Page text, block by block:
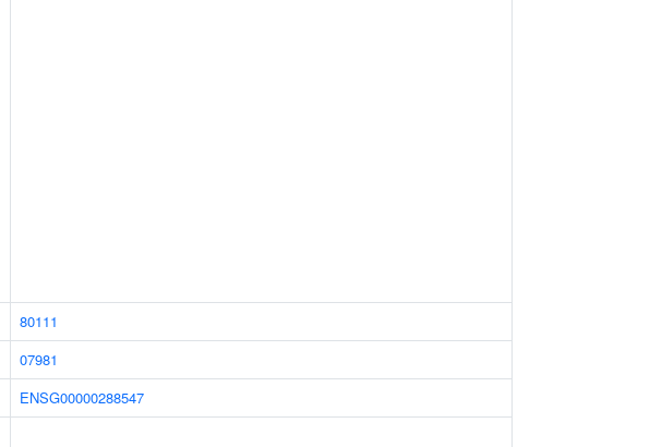
80111
07981
ENSG00000288547